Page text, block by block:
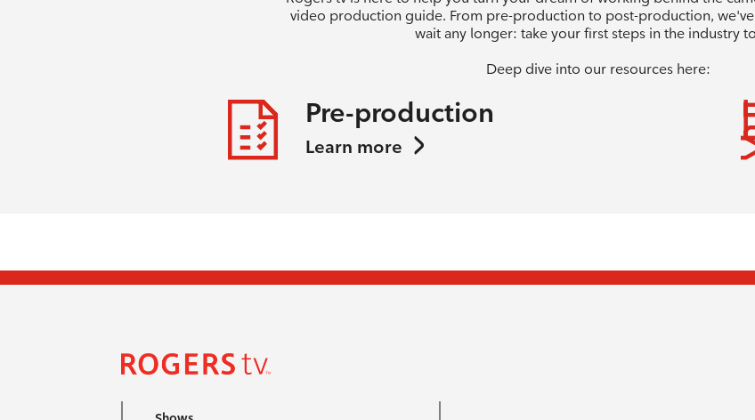
video production guide. From pre-production to post-production,
wait any longer: take your first steps in the industry
Deep dive into our resources here:
Pre-production
Learn more